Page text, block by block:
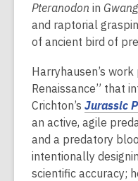
Pteranodon in
and raptorial
of ancient bird of
Harryhausen’s
Renaissance” that
Crichton’s Jurassic
an active, agile
and a predatory
intentionally
scientific accuracy;